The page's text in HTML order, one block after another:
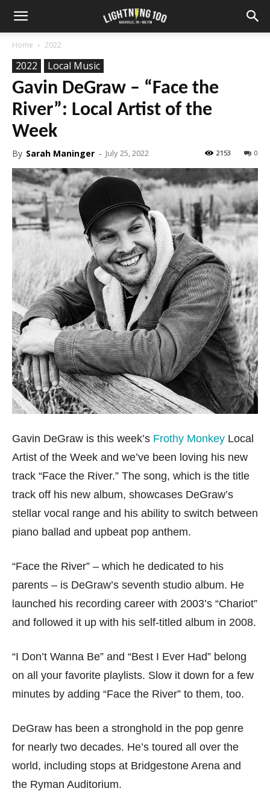
Home 2022
2022 Local Music
Gavin DeGraw – “Face the
River”: Local Artist of the
Week
By Sarah Maninger - July 25, 2022 0
2153
Gavin DeGraw is this week’s Frothy Monkey Local
Artist of the Week and we’ve been loving his new
track “Face the River.” The song, which is the title
track off his new album, showcases DeGraw’s
stellar vocal range and his ability to switch between
piano ballad and upbeat pop anthem.
“Face the River” – which he dedicated to his
parents – is DeGraw’s seventh studio album. He
launched his recording career with 2003’s “Chariot”
and followed it up with his self-titled album in 2008.
“I Don’t Wanna Be” and “Best I Ever Had” belong
on all your favorite playlists. Slow it down for a few
minutes by adding “Face the River” to them, too.
DeGraw has been a stronghold in the pop genre
for nearly two decades. He’s toured all over the
world, including stops at Bridgestone Arena and
the Ryman Auditorium.